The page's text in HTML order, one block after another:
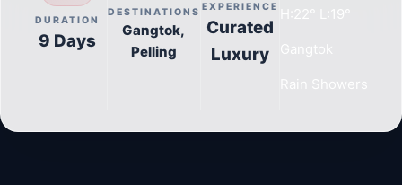
DURATION
9 Days
DESTINATIONS
Gangtok,
Pelling
EXPERIENCE
Curated
Luxury
H:22° L:19°
Gangtok
Rain Showers